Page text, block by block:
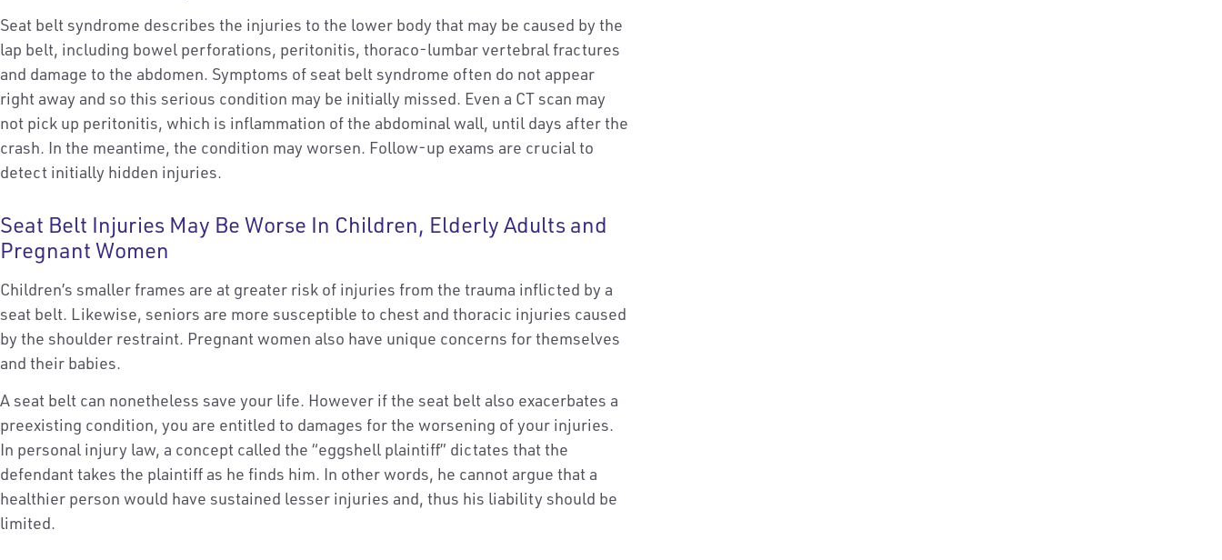
Seat belt syndrome describes the injuries to the lower body that may be caused by the
lap belt, including bowel perforations, peritonitis, thoraco-lumbar vertebral fractures
and damage to the abdomen. Symptoms of seat belt syndrome often do not appear
right away and so this serious condition may be initially missed. Even a CT scan may
not pick up peritonitis, which is inflammation of the abdominal wall, until days after the
crash. In the meantime, the condition may worsen. Follow-up exams are crucial to
detect initially hidden injuries.
Seat Belt Injuries May Be Worse In Children, Elderly Adults and
Pregnant Women
Children’s smaller frames are at greater risk of injuries from the trauma inflicted by a
seat belt. Likewise, seniors are more susceptible to chest and thoracic injuries caused
by the shoulder restraint. Pregnant women also have unique concerns for themselves
and their babies.
A seat belt can nonetheless save your life. However if the seat belt also exacerbates a
preexisting condition, you are entitled to damages for the worsening of your injuries.
In personal injury law, a concept called the “eggshell plaintiff” dictates that the
defendant takes the plaintiff as he finds him. In other words, he cannot argue that a
healthier person would have sustained lesser injuries and, thus his liability should be
limited.